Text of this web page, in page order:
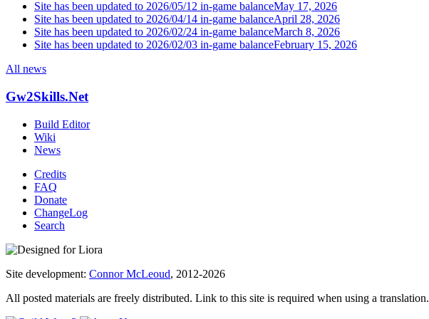
Site has been updated to 2026/05/12 in-game balanceMay 17, 2026
Site has been updated to 2026/04/14 in-game balanceApril 28, 2026
Site has been updated to 2026/02/24 in-game balanceMarch 8, 2026
Site has been updated to 2026/02/03 in-game balanceFebruary 15, 2026
All news
Gw2Skills.Net
Build Editor
Wiki
News
Credits
FAQ
Donate
ChangeLog
Search
Site development: Connor McLeoud, 2012-2026
All posted materials are freely distributed. Link to this site is required when using a translation.